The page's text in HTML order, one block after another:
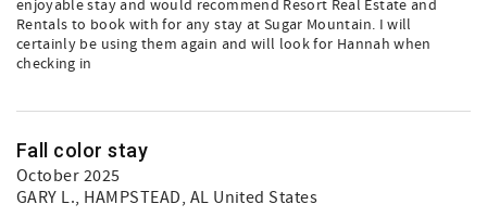
enjoyable stay and would recommend Resort Real Estate and
Rentals to book with for any stay at Sugar Mountain. I will
certainly be using them again and will look for Hannah when
checking in
Fall color stay
October 2025
GARY L., HAMPSTEAD, AL United States